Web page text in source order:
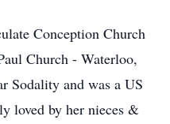
Conception Church
Church - Waterloo,
Sodality and was a US
loved by her nieces &